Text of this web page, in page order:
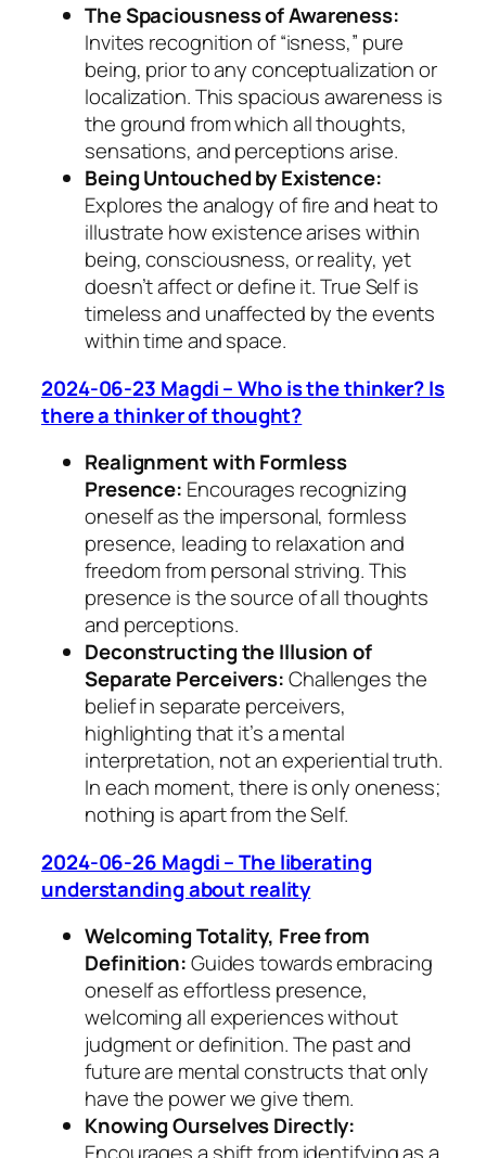
The Spaciousness of Awareness:
Invites recognition of “isness,” pure
being, prior to any conceptualization or
localization. This spacious awareness is
the ground from which all thoughts,
sensations, and perceptions arise.
Being Untouched by Existence:
Explores the analogy of fire and heat to
illustrate how existence arises within
being, consciousness, or reality, yet
doesn’t affect or define it. True Self is
timeless and unaffected by the events
within time and space.
2024-06-23 Magdi – Who is the thinker? Is
there a thinker of thought?
Realignment with Formless
Presence: Encourages recognizing
oneself as the impersonal, formless
presence, leading to relaxation and
freedom from personal striving. This
presence is the source of all thoughts
and perceptions.
Deconstructing the Illusion of
Separate Perceivers:Challenges the
belief in separate perceivers,
highlighting that it’s a mental
interpretation, not an experiential truth.
In each moment, there is only oneness;
nothing is apart from the Self.
2024-06-26 Magdi – The liberating
understanding about reality
Welcoming Totality, Free from
Definition:Guides towards embracing
oneself as effortless presence,
welcoming all experiences without
judgment or definition. The past and
future are mental constructs that only
have the power we give them.
Knowing Ourselves Directly: